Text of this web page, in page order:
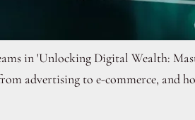
in 'Unlocking Digital Wealth:
advertising to e-commerce, and